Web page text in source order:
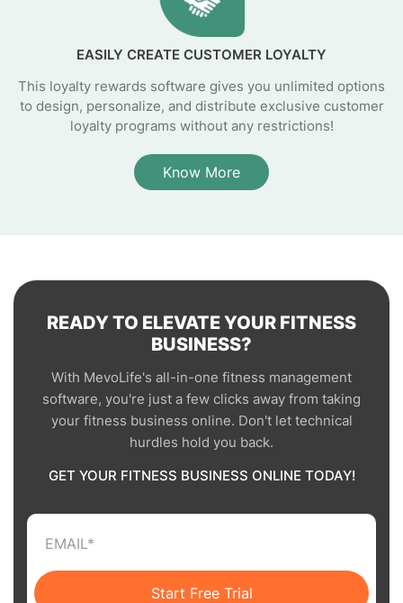
EASILY CREATE CUSTOMER LOYALTY
This loyalty rewards software gives you unlimited options
to design, personalize, and distribute exclusive customer
loyalty programs without any restrictions!
Know More
READY TO ELEVATE YOUR FITNESS
BUSINESS?
With MevoLife's all-in-one fitness management
software, you're just a few clicks away from taking
your fitness business online. Don't let technical
hurdles hold you back.
GET YOUR FITNESS BUSINESS ONLINE TODAY!
Start Free Trial